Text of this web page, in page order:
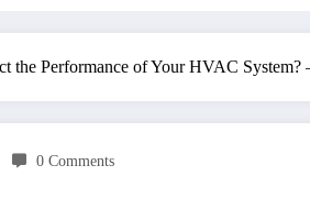
the Performance of Your HVAC
0 Comments